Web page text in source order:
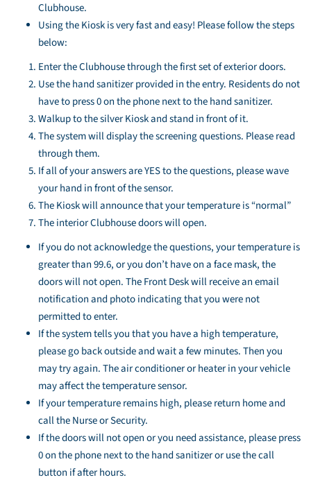
Clubhouse.
Using the Kiosk is very fast and easy! Please follow the steps
below:
Enter the Clubhouse through the first set of exterior doors.
Use the hand sanitizer provided in the entry. Residents do not
have to press 0 on the phone next to the hand sanitizer.
Walkup to the silver Kiosk and stand in front of it.
The system will display the screening questions. Please read
through them.
If all of your answers are YES to the questions, please wave
your hand in front of the sensor.
The Kiosk will announce that your temperature is “normal”
The interior Clubhouse doors will open.
If you do not acknowledge the questions, your temperature is
greater than 99.6, or you don’t have on a face mask, the
doors will not open. The Front Desk will receive an email
notification and photo indicating that you were not
permitted to enter.
If the system tells you that you have a high temperature,
please go back outside and wait a few minutes. Then you
may try again. The air conditioner or heater in your vehicle
may affect the temperature sensor.
If your temperature remains high, please return home and
call the Nurse or Security.
If the doors will not open or you need assistance, please press
0 on the phone next to the hand sanitizer or use the call
button if after hours.